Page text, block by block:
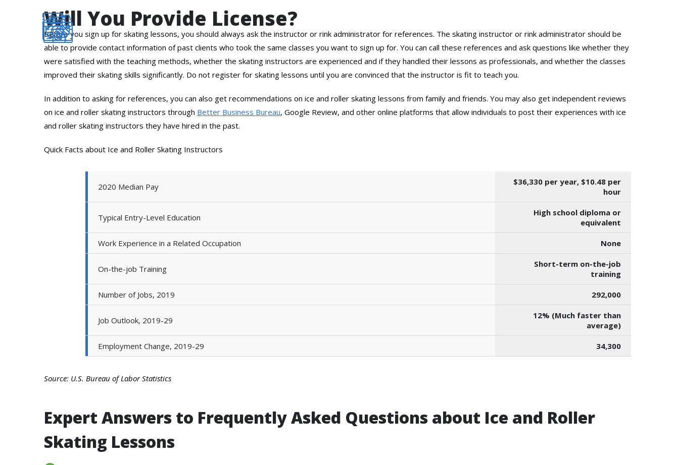
Will You Provide License?
Before you sign up for skating lessons, you should always ask the instructor or rink administrator for references. The skating instructor or rink administrator should be
able to provide contact information of past clients who took the same classes you want to sign up for. You can call these references and ask questions like whether they
were satisfied with the teaching methods, whether the skating instructors are experienced and if they handled their lessons as professionals, and whether the classes
improved their skating skills significantly. Do not register for skating lessons until you are convinced that the instructor is fit to teach you.
In addition to asking for references, you can also get recommendations on ice and roller skating lessons from family and friends. You may also get independent reviews
on ice and roller skating instructors through Better Business Bureau, Google Review, and other online platforms that allow individuals to post their experiences with ice
and roller skating instructors they have hired in the past.
Quick Facts about Ice and Roller Skating Instructors
2020 Median Pay
$36,330 per year, $10.48 per
hour
Typical Entry-Level Education
High school diploma or
equivalent
Work Experience in a Related Occupation None
On-the-job Training
Short-term on-the-job
training
Number of Jobs, 2019 292,000
Job Outlook, 2019-29
12% (Much faster than
average)
Employment Change, 2019-29 34,300
Source: U.S. Bureau of Labor Statistics
Expert Answers to Frequently Asked Questions about Ice and Roller
Skating Lessons